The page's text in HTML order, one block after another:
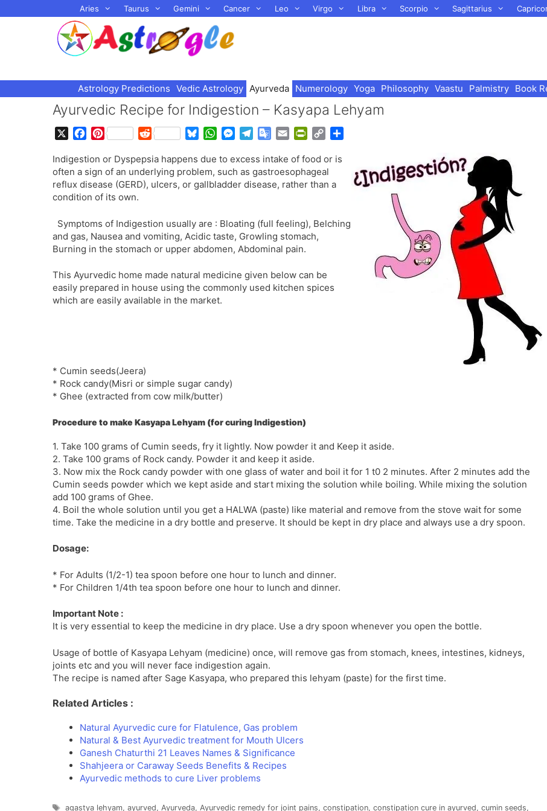
to
Aries Taurus Gemini Cancer Leo Virgo Libra Scorpio Sagittarius
Astrology Predictions Vedic Astrology Ayurveda Numerology Yoga Philosophy Vaastu Palmistry Book
Ayurvedic Recipe for Indigestion – Kasyapa Lehyam
c
e
b
o
k
P
n
t
e
r
s
t
R
d
d
i
u
e
s
W
a
t
s
p
M
s
s
e
e
r
l
e
g
m
G
o
g
l
r
a
n
l
a
a
i
l
i
n
t
i
e
l
y
p
y
L
k
Indigestion or Dyspepsia happens due to excess intake of food or is
often a sign of an underlying problem, such as gastroesophageal
reflux disease (GERD), ulcers, or gallbladder disease, rather than a
condition of its own.
Symptoms of Indigestion usually are : Bloating (full feeling), Belching
and gas, Nausea and vomiting, Acidic taste, Growling stomach,
Burning in the stomach or upper abdomen, Abdominal pain.
This Ayurvedic home made natural medicine given below can be
easily prepared in house using the commonly used kitchen spices
which are easily available in the market.
* Cumin seeds(Jeera)
* Rock candy(Misri or simple sugar candy)
* Ghee (extracted from cow milk/butter)
Procedure to make Kasyapa Lehyam (for curing Indigestion)
1. Take 100 grams of Cumin seeds, fry it lightly. Now powder it and Keep it aside.
2. Take 100 grams of Rock candy. Powder it and keep it aside.
3. Now mix the Rock candy powder with one glass of water and boil it for 1 t0 2 minutes. After 2 minutes add the
Cumin seeds powder which we kept aside and start mixing the solution while boiling. While mixing the solution
add 100 grams of Ghee.
4. Boil the whole solution until you get a HALWA (paste) like material and remove from the stove wait for some
time. Take the medicine in a dry bottle and preserve. It should be kept in dry place and always use a dry spoon.
Dosage:
* For Adults (1/2-1) tea spoon before one hour to lunch and dinner.
* For Children 1/4th tea spoon before one hour to lunch and dinner.
Important Note :
It is very essential to keep the medicine in dry place. Use a dry spoon whenever you open the bottle.
Usage of bottle of Kasyapa Lehyam (medicine) once, will remove gas from stomach, knees, intestines, kidneys,
joints etc and you will never face indigestion again.
The recipe is named after Sage Kasyapa, who prepared this lehyam (paste) for the first time.
Related Articles :
Natural Ayurvedic cure for Flatulence, Gas problem
Natural & Best Ayurvedic treatment for Mouth Ulcers
Ganesh Chaturthi 21 Leaves Names & Significance
Shahjeera or Caraway Seeds Benefits & Recipes
Ayurvedic methods to cure Liver problems
Tags
agastya lehyam, ayurved, Ayurveda, Ayurvedic remedy for joint pains, constipation, constipation cure in ayurved, cumin seeds,